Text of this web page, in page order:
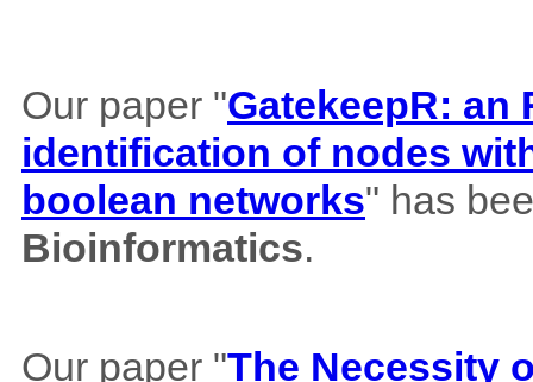
Our paper "GatekeepR:
identification of nodes
boolean networks" has
Bioinformatics.
Our paper "The Necessity